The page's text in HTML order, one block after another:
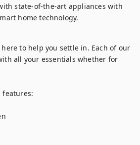
state-of-the-art appliances with
home technology.
to help you settle in. Each of our
all your essentials whether for
features: